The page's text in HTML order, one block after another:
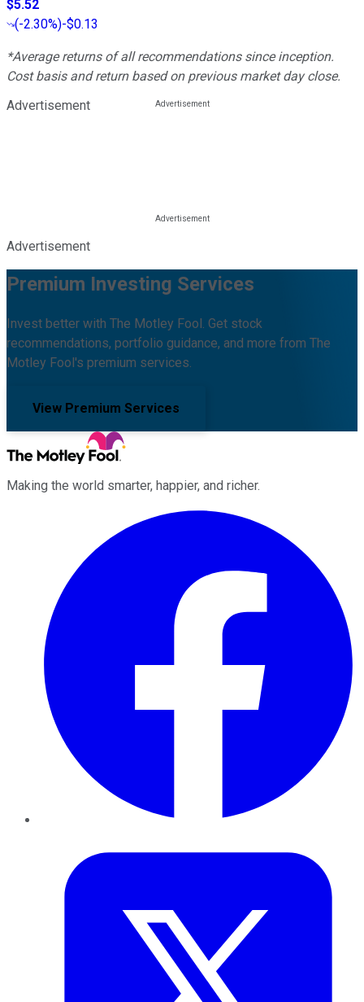
$5.52
(-2.30%)-$0.13
*Average returns of all recommendations since inception.
Cost basis and return based on previous market day close.
Advertisement
Advertisement
Premium Investing Services
Invest better with The Motley Fool. Get stock
recommendations, portfolio guidance, and more from The
Motley Fool's premium services.
View Premium Services
Making the world smarter, happier, and richer.